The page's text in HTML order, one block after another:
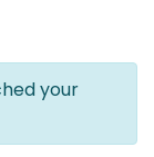
your